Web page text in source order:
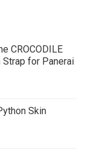
CROCODILE
Strap for Panerai
Skin